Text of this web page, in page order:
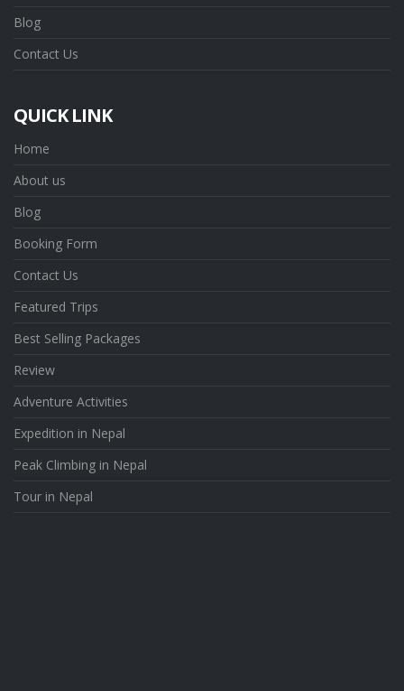
Blog
Contact Us
QUICK LINK
Home
About us
Blog
Booking Form
Contact Us
Featured Trips
Best Selling Packages
Review
Adventure Activities
Expedition in Nepal
Peak Climbing in Nepal
Tour in Nepal